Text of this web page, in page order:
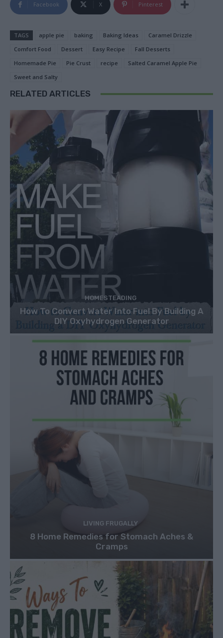
Facebook X Pinterest
TAGS apple pie baking Baking Ideas
Caramel Drizzle
Comfort Food
Dessert Easy Recipe
Fall Desserts
Homemade Pie
Pie Crust recipe
Salted Caramel Apple Pie
Sweet and Salty
RELATED ARTICLES
HOMESTEADING
How To Convert Water Into Fuel By Building A
DIY Oxyhydrogen Generator
LIVING FRUGALLY
8 Home Remedies for Stomach Aches &
Cramps